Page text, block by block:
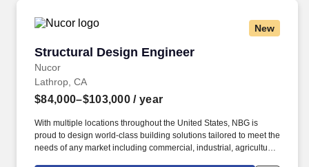
New
Structural Design Engineer
Nucor
Structural Design Engineer
Lathrop, CA
$84,000–$103,000 / year
With multiple locations throughout the United States, NBG is
proud to design world-class building solutions tailored to meet the
needs of any market including commercial, industrial, agricultural,